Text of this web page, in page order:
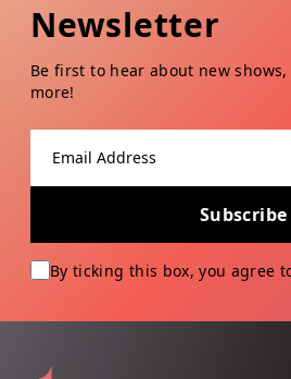
Newsletter
Be first to hear about new
more!
Subscribe
By ticking this box, you agree